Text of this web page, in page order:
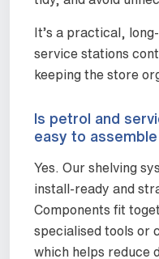
It’s a practical,
service stations
keeping the store
Is petrol and
easy to
Yes. Our shelving
install-ready and
Components fit
specialised tools or
which helps reduce